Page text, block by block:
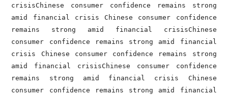
crisisChinese consumer confidence remains strong
amid financial crisis Chinese consumer confidence
remains strong amid financial crisisChinese
consumer confidence remains strong amid financial
crisis Chinese consumer confidence remains strong
amid financial crisisChinese consumer confidence
remains strong amid financial crisis Chinese
consumer confidence remains strong amid financial